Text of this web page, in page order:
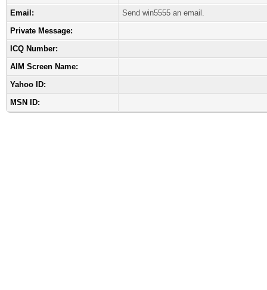
Email:
Send win5555 an email.
Private Message:
ICQ Number:
AIM Screen Name:
Yahoo ID:
MSN ID: